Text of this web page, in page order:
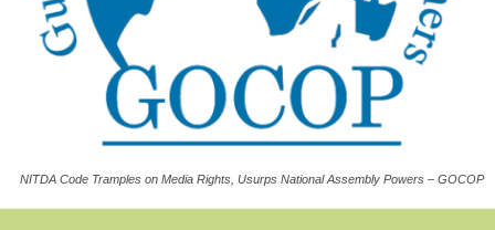
NITDA Code Tramples on Media Rights, Usurps National Assembly Powers – GOCOP